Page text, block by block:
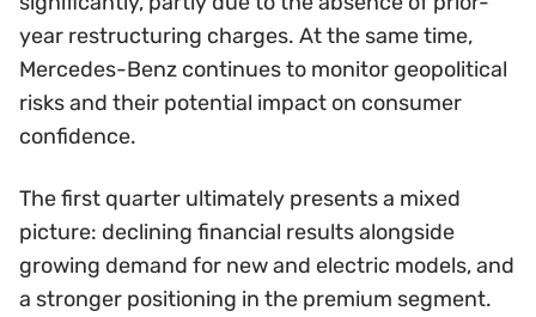
year restructuring charges. At the same time,
Mercedes-Benz continues to monitor geopolitical
risks and their potential impact on consumer
confidence.
The first quarter ultimately presents a mixed
picture: declining financial results alongside
growing demand for new and electric models, and
a stronger positioning in the premium segment.